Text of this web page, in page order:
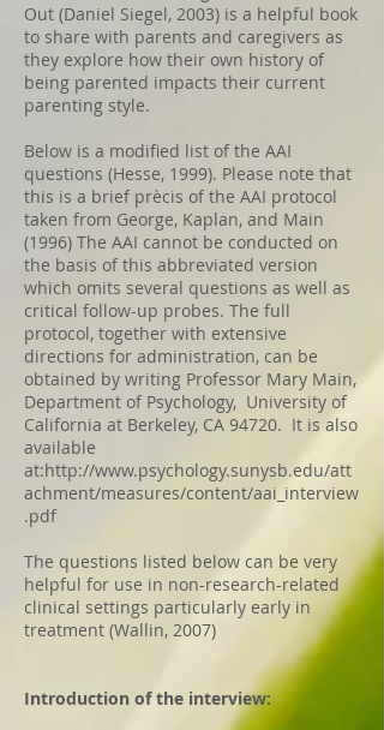
Out (Daniel Siegel, 2003) is a helpful book
to share with parents and caregivers as
they explore how their own history of
being parented impacts their current
parenting style.
Below is a modified list of the AAI
questions (Hesse, 1999). Please note that
this is a brief prècis of the AAI protocol
taken from George, Kaplan, and Main
(1996) The AAI cannot be conducted on
the basis of this abbreviated version
which omits several questions as well as
critical follow-up probes. The full
protocol, together with extensive
directions for administration, can be
obtained by writing Professor Mary Main,
Department of Psychology, University of
California at Berkeley, CA 94720. It is also
available
at:http://www.psychology.sunysb.edu/att
achment/measures/content/aai_interview
.pdf
The questions listed below can be very
helpful for use in non-research-related
clinical settings particularly early in
treatment (Wallin, 2007)
Introduction of the interview: